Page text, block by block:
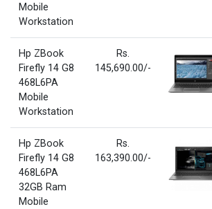
Mobile
Workstation
Hp ZBook
Firefly 14 G8
468L6PA
Mobile
Workstation
Rs.
145,690.00/-
Hp ZBook
Firefly 14 G8
468L6PA
32GB Ram
Mobile
Rs.
163,390.00/-